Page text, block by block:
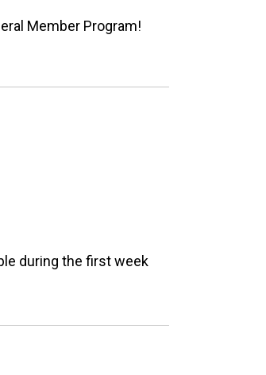
Member Program!
during the first week